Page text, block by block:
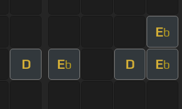
Eb
D Eb D Eb